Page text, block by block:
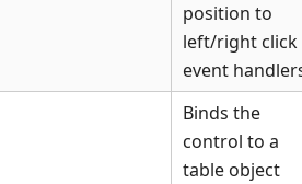
position to
left/right click
event
Binds the
control to a
table object